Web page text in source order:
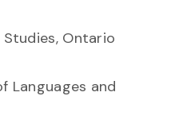
Ontario
Languages and